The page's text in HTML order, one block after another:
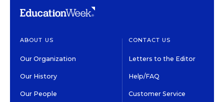
ABOUT US
Our Organization
Our History
Our People
CONTACT US
Letters to the Editor
Help/FAQ
Customer Service